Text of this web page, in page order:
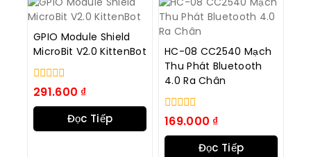
GPIO Module Shield
MicroBit V2.0 KittenBot
0
trong
số
291.600 ₫
Đọc Tiếp
HC-08 CC2540 Mạch
Thu Phát Bluetooth
4.0 Ra Chân
0
trong
số
169.000 ₫
Đọc Tiếp